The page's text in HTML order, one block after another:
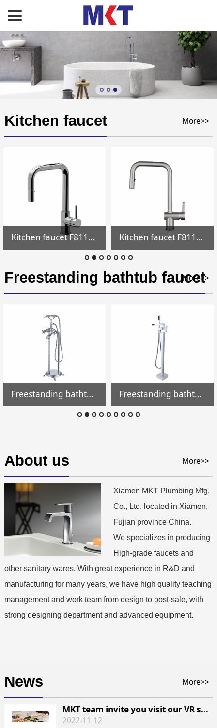
Kitchen faucet More>>
Kitchen faucet F811704 Kitchen faucet F811700
Freestanding bathtub faucet
More>>
Freestanding bathtub faucet FF019 Freestanding bathtub faucet FF018
About us More>>
Xiamen MKT Plumbing Mfg.
Co., Ltd. located in Xiamen,
Fujian province China.
We specializes in producing
High-grade faucets and
other sanitary wares. With great experience in R&D and
manufacturing for many years, we have high quality teaching
management and work team from design to post-sale, with
strong designing department and advanced equipment.
News More>>
MKT team invite you visit our VR show room of the exhibition of INDOBUILDTECH
2022-11-12